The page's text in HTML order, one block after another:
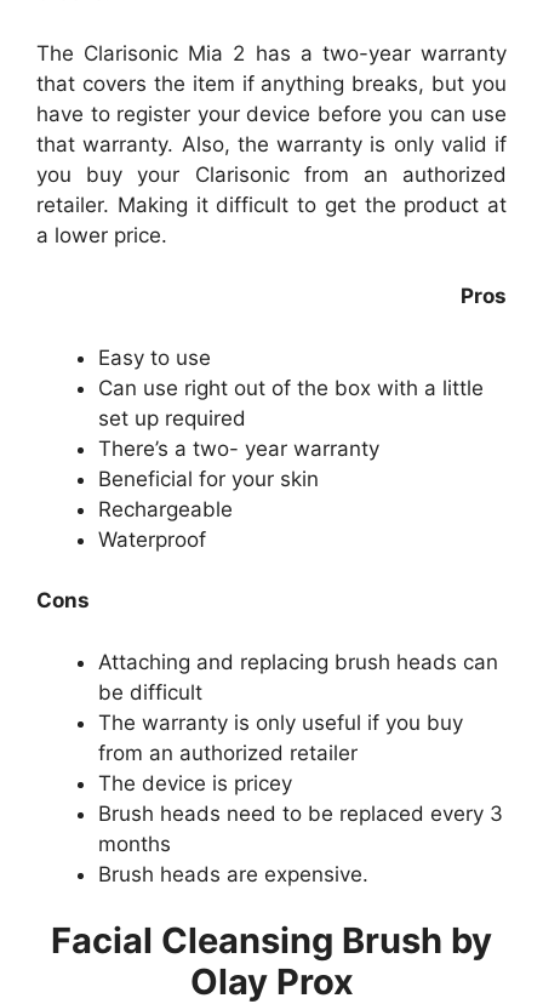
The Clarisonic Mia 2 has a two-year warranty
that covers the item if anything breaks, but you
have to register your device before you can use
that warranty. Also, the warranty is only valid if
you buy your Clarisonic from an authorized
retailer. Making it difficult to get the product at
a lower price.
Pros
Easy to use
Can use right out of the box with a little
set up required
There’s a two- year warranty
Beneficial for your skin
Rechargeable
Waterproof
Cons
Attaching and replacing brush heads can
be difficult
The warranty is only useful if you buy
from an authorized retailer
The device is pricey
Brush heads need to be replaced every 3
months
Brush heads are expensive.
Facial Cleansing Brush by
Olay Prox